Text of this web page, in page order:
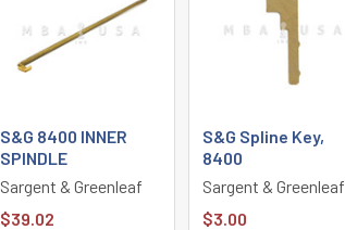
S&G 8400 INNER
SPINDLE
Sargent & Greenleaf
$39.02
S&G Spline Key,
8400
Sargent & Greenleaf
$3.00